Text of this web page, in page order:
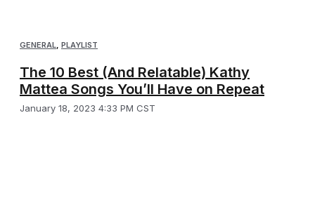
GENERAL PLAYLIST
The 10 Best (And Relatable) Kathy
Mattea Songs You’ll Have on Repeat
January 18, 2023 4:33 PM CST